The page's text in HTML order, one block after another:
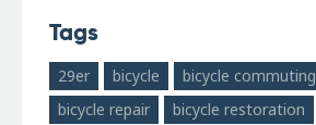
Tags
29er bicycle
bicycle commuting
bicycle repair
bicycle restoration